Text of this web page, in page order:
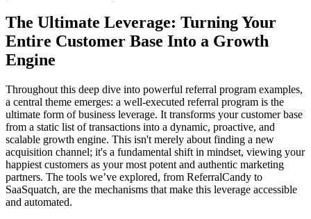
The Ultimate Leverage: Turning Your
Entire Customer Base Into a Growth
Engine
Throughout this deep dive into powerful referral program examples,
a central theme emerges: a well-executed referral program is the
ultimate form of business leverage. It transforms your customer base
from a static list of transactions into a dynamic, proactive, and
scalable growth engine. This isn't merely about finding a new
acquisition channel; it's a fundamental shift in mindset, viewing your
happiest customers as your most potent and authentic marketing
partners. The tools we’ve explored, from ReferralCandy to
SaaSquatch, are the mechanisms that make this leverage accessible
and automated.